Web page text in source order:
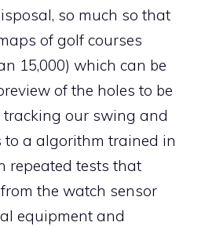
so much so that
of golf courses
15,000) which can be
of the holes to be
tracking our swing and
a algorithm trained in
repeated tests that
the watch sensor
equipment and